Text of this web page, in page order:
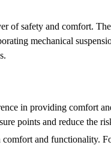
of safety and comfort.
mechanical
in providing comfort
points and reduce the
and functionality.